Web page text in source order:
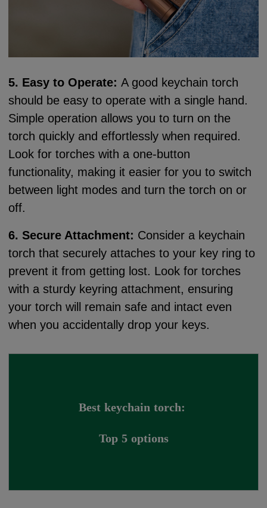
5. Easy to Operate:A good keychain torch
should be easy to operate with a single hand.
Simple operation allows you to turn on the
torch quickly and effortlessly when required.
Look for torches with a one-button
functionality, making it easier for you to switch
between light modes and turn the torch on or
off.
6. Secure Attachment: Consider a keychain
torch that securely attaches to your key ring to
prevent it from getting lost. Look for torches
with a sturdy keyring attachment, ensuring
your torch will remain safe and intact even
when you accidentally drop your keys.
Best keychain torch:
Top 5 options